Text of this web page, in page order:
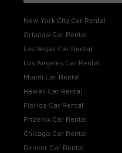
New York City Car Rental
Orlando Car Rental
Las Vegas Car Rental
Los Angeles Car Rental
Miami Car Rental
Hawaii Car Rental
Florida Car Rental
Phoenix Car Rental
Chicago Car Rental
Denver Car Rental